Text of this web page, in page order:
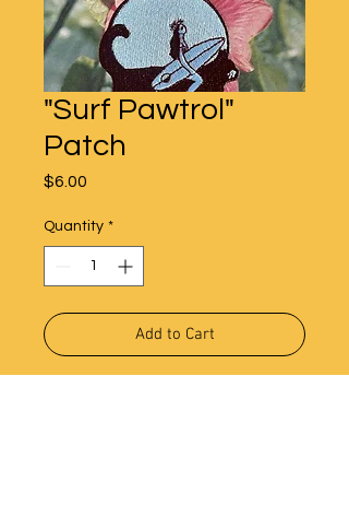
"Surf Pawtrol"
Patch
$6.00
Quantity *
Add to Cart